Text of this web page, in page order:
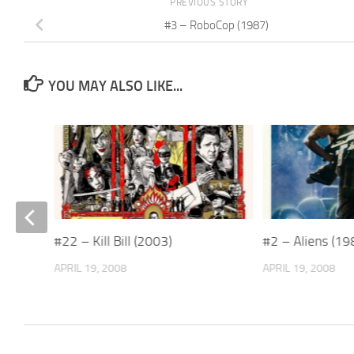
PREVIOUS STORY
#3 – RoboCop (1987)
YOU MAY ALSO LIKE...
#2 – Aliens
APRIL 19, 2008
#22 – Kill Bill (2003)
APRIL 19, 2008